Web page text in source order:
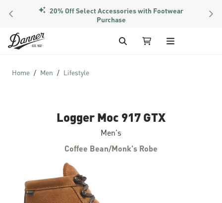
PREVIOUS 20% Off Select Accessories with Footwear
Purchase
Skip to Content
Search My Cart
Home Men Lifestyle
Logger Moc 917 GTX
Men's
Coffee Bean/Monk's Robe
Skip to the end of the images gallery